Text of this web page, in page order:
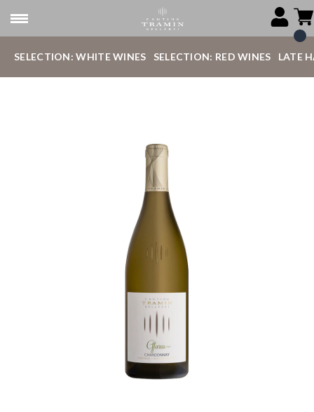
SELECTION: WHITE WINES SELECTION: RED WINES LATE